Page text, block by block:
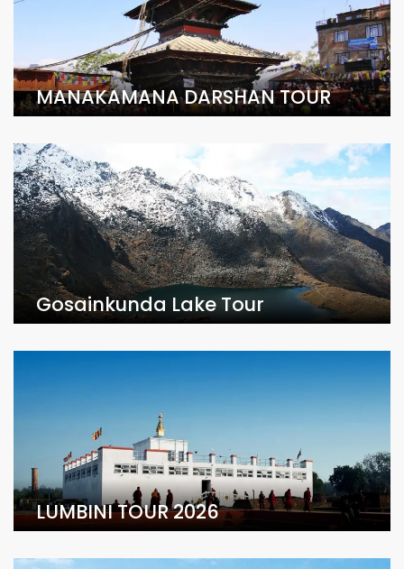
MANAKAMANA DARSHAN TOUR
Gosainkunda Lake Tour
LUMBINI TOUR 2026